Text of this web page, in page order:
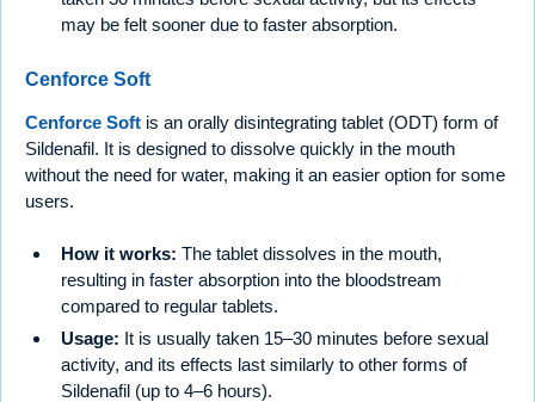
may be felt sooner due to faster absorption.
Cenforce Soft
Cenforce Soft is an orally disintegrating tablet (ODT) form of
Sildenafil. It is designed to dissolve quickly in the mouth
without the need for water, making it an easier option for some
users.
How it works: The tablet dissolves in the mouth,
resulting in faster absorption into the bloodstream
compared to regular tablets.
Usage: It is usually taken 15–30 minutes before sexual
activity, and its effects last similarly to other forms of
Sildenafil (up to 4–6 hours).